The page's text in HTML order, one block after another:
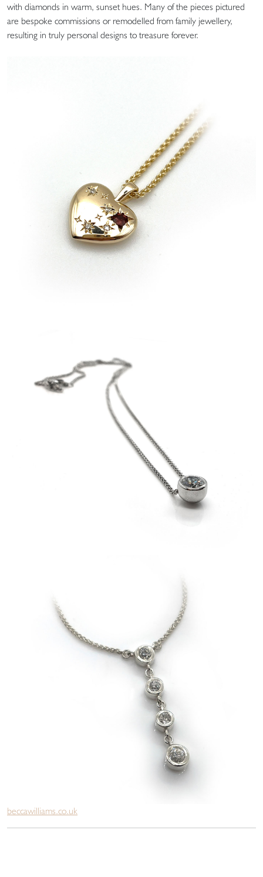
with diamonds in warm, sunset hues. Many of the pieces pictured
are bespoke commissions or remodelled from family jewellery,
resulting in truly personal designs to treasure forever.
beccawilliams.co.uk